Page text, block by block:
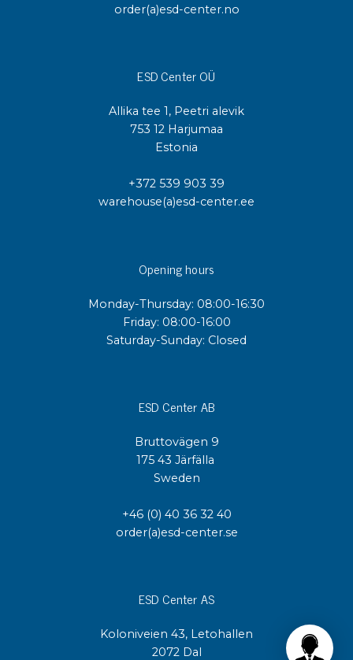
order(a)esd-center.no
ESD Center OÜ
Allika tee 1, Peetri alevik
753 12 Harjumaa
Estonia
+372 539 903 39
warehouse(a)esd-center.ee
Opening hours
Monday-Thursday: 08:00-16:30
Friday: 08:00-16:00
Saturday-Sunday: Closed
ESD Center AB
Bruttovägen 9
175 43 Järfälla
Sweden
+46 (0) 40 36 32 40
order(a)esd-center.se
ESD Center AS
Koloniveien 43, Letohallen
2072 Dal